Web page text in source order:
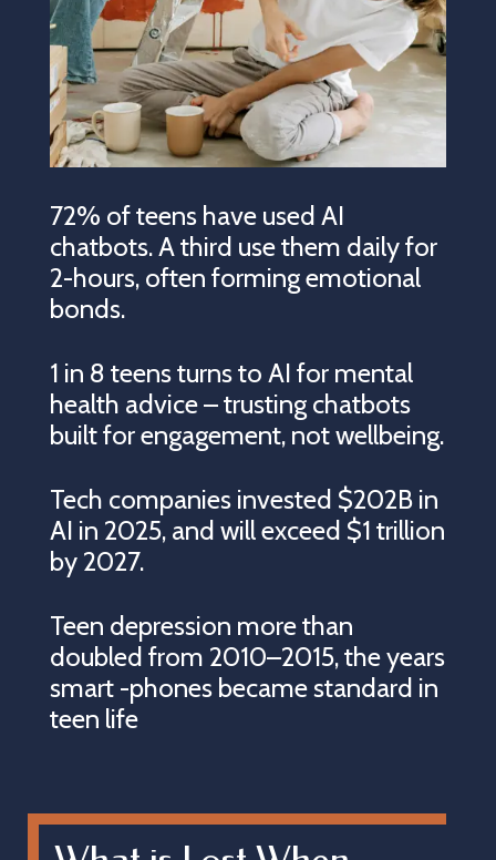
72% of teens have used AI
chatbots. A third use them daily for
2-hours, often forming emotional
bonds.
1 in 8 teens turns to AI for mental
health advice – trusting chatbots
built for engagement, not wellbeing.
Tech companies invested $202B in
AI in 2025, and will exceed $1 trillion
by 2027.
Teen depression more than
doubled from 2010–2015, the years
smart -phones became standard in
teen life